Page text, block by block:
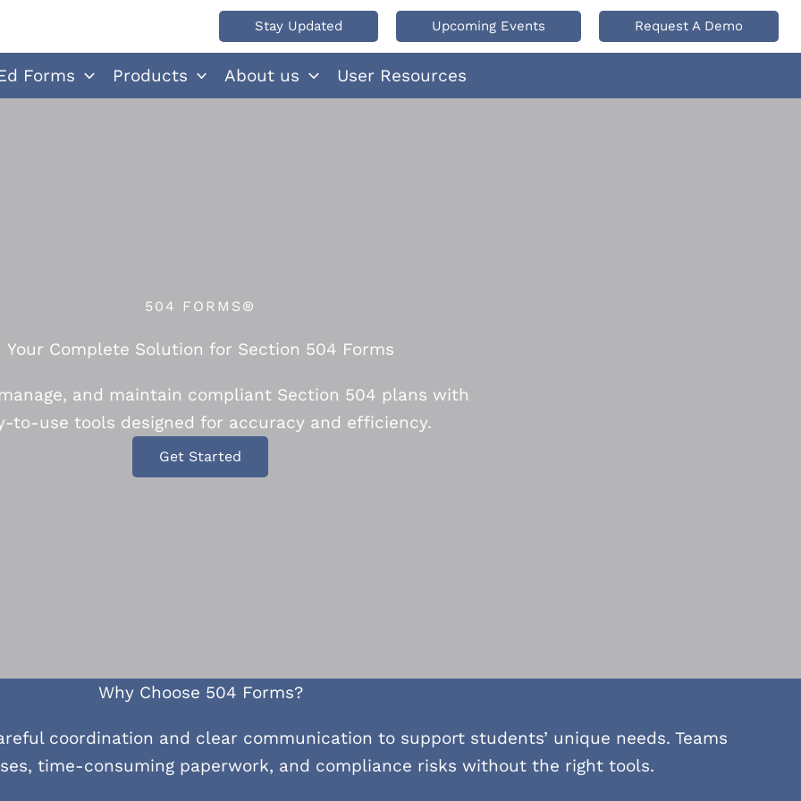
Stay Updated Upcoming Events Request A Demo
Forms Products About us User Resources
504 FORMS®
Your Complete Solution for Section 504 Forms
and maintain compliant Section 504 plans with
to-use tools designed for accuracy and efficiency.
Get Started
Why Choose 504 Forms?
coordination and clear communication to support students’ unique needs. Teams
time-consuming paperwork, and compliance risks without the right tools.